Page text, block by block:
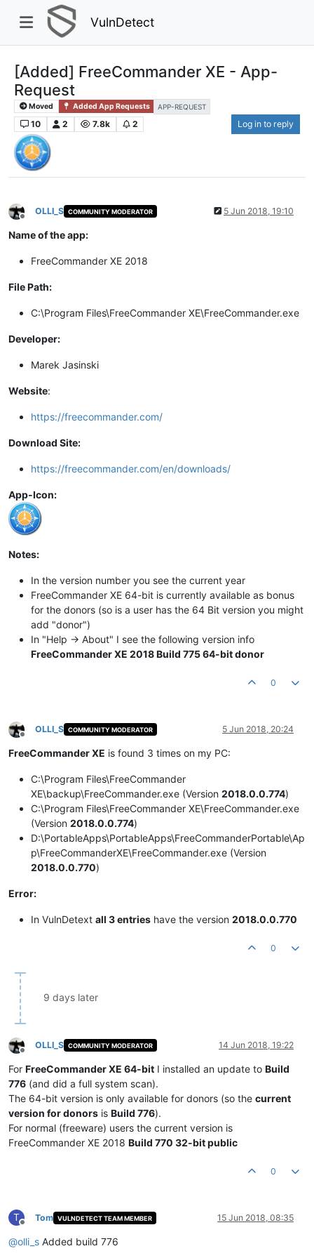
VulnDetect
[Added] FreeCommander XE - App-
Request
Moved Added App Requests APP-REQUEST
10 2 7.8k 2 Log in to reply
Offline
OLLI_S COMMUNITY MODERATOR 5 Jun 2018, 19:10
Name of the app:
FreeCommander XE 2018
File Path:
C:\Program Files\FreeCommander XE\FreeCommander.exe
Developer:
Marek Jasinski
Website:
https://freecommander.com/
Download Site:
https://freecommander.com/en/downloads/
App-Icon:
Notes:
In the version number you see the current year
FreeCommander XE 64-bit is currently available as bonus
for the donors (so is a user has the 64 Bit version you might
add "donor")
In "Help -> About" I see the following version info
FreeCommander XE 2018 Build 775 64-bit donor
0
Offline
OLLI_S COMMUNITY MODERATOR 5 Jun 2018, 20:24
FreeCommander XE is found 3 times on my PC:
C:\Program Files\FreeCommander
XE\backup\FreeCommander.exe (Version 2018.0.0.774)
C:\Program Files\FreeCommander XE\FreeCommander.exe
(Version 2018.0.0.774)
D:\PortableApps\PortableApps\FreeCommanderPortable\Ap
p\FreeCommanderXE\FreeCommander.exe (Version
2018.0.0.770)
Error:
In VulnDetext all 3 entries have the version 2018.0.0.770
0
9 days later
Offline
OLLI_S COMMUNITY MODERATOR 14 Jun 2018, 19:22
For FreeCommander XE 64-bit I installed an update to Build
776 (and did a full system scan).
The 64-bit version is only available for donors (so the current
version for donors is Build 776).
For normal (freeware) users the current version is
FreeCommander XE 2018 Build 770 32-bit public
0
T
Offline
Tom VULNDETECT TEAM MEMBER 15 Jun 2018, 08:35
@olli_s Added build 776